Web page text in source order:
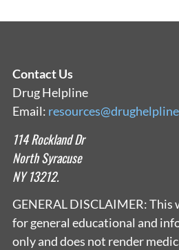
Contact Us
Drug Helpline
Email:
114 Rockland Dr
North Syracuse
NY 13212.
GENERAL DISCLAIMER: This
for general educational and
only and does not render